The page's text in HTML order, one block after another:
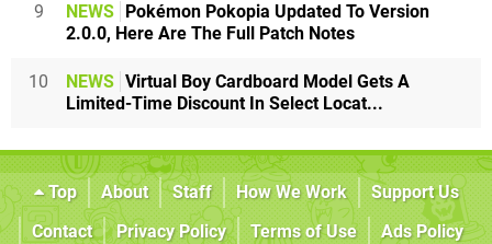
9 NEWS
Pokémon Pokopia Updated To Version
2.0.0, Here Are The Full Patch Notes
10 NEWS Virtual Boy Cardboard Model Gets A
Limited-Time Discount In Select Locat...
Top About Staff How We Work
Support Us
Contact
Privacy Policy Terms of Use
Ads Policy